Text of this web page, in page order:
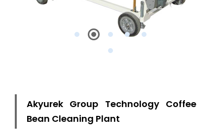
Akyurek Group Technology Coffee
Bean Cleaning Plant